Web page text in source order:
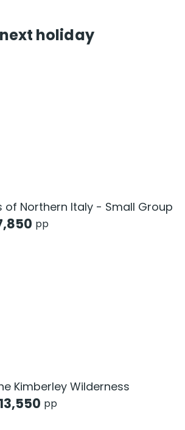
holiday
of Northern Italy - Small Group
pp
Kimberley Wilderness
13,550 pp